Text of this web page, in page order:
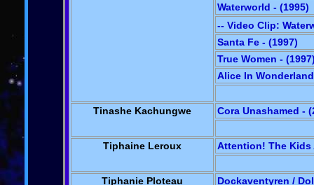
Waterworld - (1995)
-- Video Clip:
Santa Fe - (1997)
True Women -
Alice In
Tinashe Kachungwe Cora Unashamed -
Tiphaine Leroux Attention! The Kids
Tiphanie Ploteau Dockaventyren /